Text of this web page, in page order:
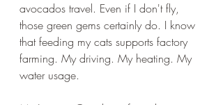
avocados travel. Even if I don't fly,
those green gems certainly do. I know
that feeding my cats supports factory
farming. My driving. My heating. My
water usage.